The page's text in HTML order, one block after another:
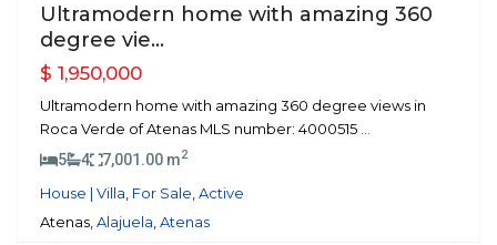
Ultramodern home with amazing 360
degree vie...
$ 1,950,000
Ultramodern home with amazing 360 degree views in
Roca Verde of Atenas MLS number: 4000515
5
4 7,001.00 m2
House | Villa For Sale Active
Atenas, Alajuela Atenas